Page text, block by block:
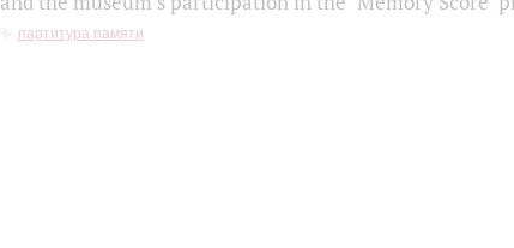
партитура памяти